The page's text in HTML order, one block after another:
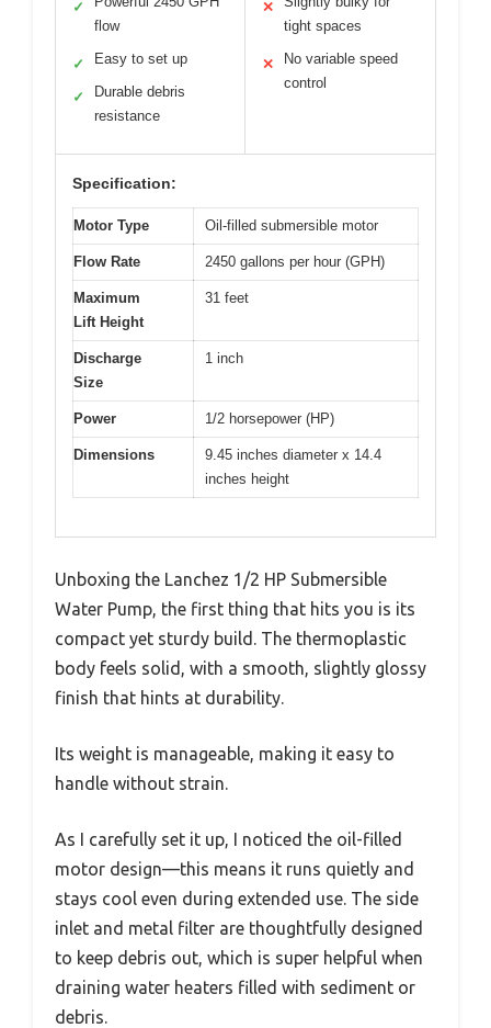
✓
flow
✓ Easy to set up
✓
Durable debris
resistance
✕
tight spaces
✕
No variable speed
control
Specification:
Motor Type Oil-filled submersible motor
Flow Rate 2450 gallons per hour (GPH)
Maximum
Lift Height
31 feet
Discharge
Size
1 inch
Power 1/2 horsepower (HP)
Dimensions
9.45 inches diameter x 14.4
inches height
Unboxing the Lanchez 1/2 HP Submersible
Water Pump, the first thing that hits you is its
compact yet sturdy build. The thermoplastic
body feels solid, with a smooth, slightly glossy
finish that hints at durability.
Its weight is manageable, making it easy to
handle without strain.
As I carefully set it up, I noticed the oil-filled
motor design—this means it runs quietly and
stays cool even during extended use. The side
inlet and metal filter are thoughtfully designed
to keep debris out, which is super helpful when
draining water heaters filled with sediment or
debris.